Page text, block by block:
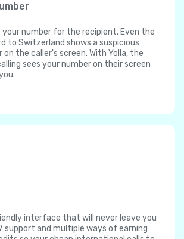
your number for the recipient. Even the
to Switzerland shows a suspicious
on the caller's screen. With Yolla, the
sees your number on their screen
interface that will never leave you
support and multiple ways of earning